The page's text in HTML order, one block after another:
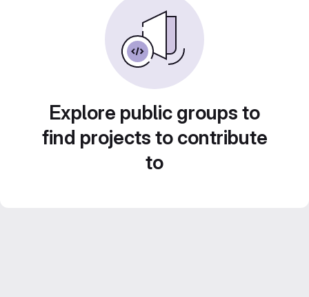
Explore public groups to
find projects to contribute
to